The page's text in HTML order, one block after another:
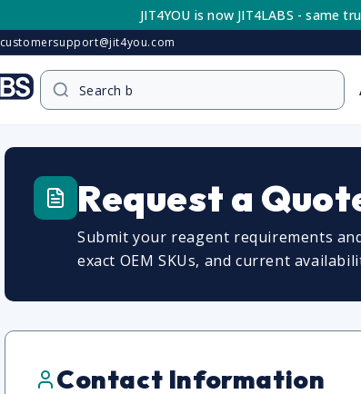
JIT4YOU is now JIT4LABS - same
customersupport@jit4you.com
Request a
Submit your reagent requirements
exact OEM SKUs, and current
Contact Information